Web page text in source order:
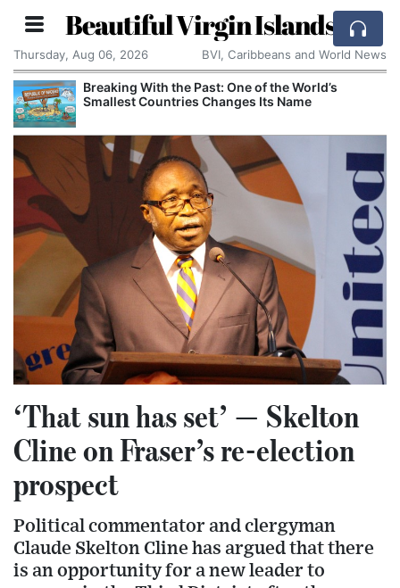
Beautiful Virgin Islands
Thursday, Aug 06, 2026 BVI, Caribbeans and World News
Breaking With the Past: One of the World’s
Smallest Countries Changes Its Name
‘That sun has set’ — Skelton
Cline on Fraser’s re-election
prospect
Political commentator and clergyman
Claude Skelton Cline has argued that there
is an opportunity for a new leader to